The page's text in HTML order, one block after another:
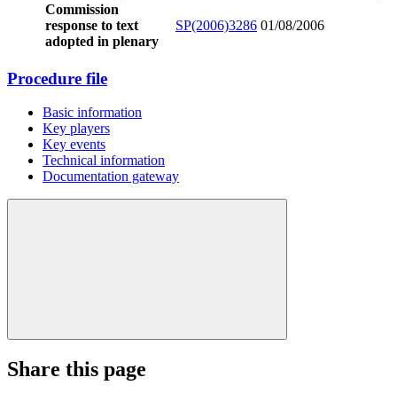
Commission
response to text
adopted in plenary
SP(2006)3286 01/08/2006
Procedure file
Basic information
Key players
Key events
Technical information
Documentation gateway
Share this page